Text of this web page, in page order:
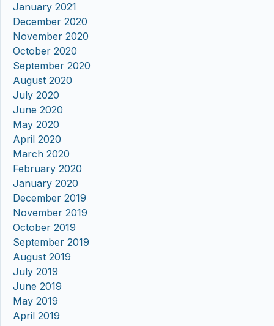
January 2021
December 2020
November 2020
October 2020
September 2020
August 2020
July 2020
June 2020
May 2020
April 2020
March 2020
February 2020
January 2020
December 2019
November 2019
October 2019
September 2019
August 2019
July 2019
June 2019
May 2019
April 2019